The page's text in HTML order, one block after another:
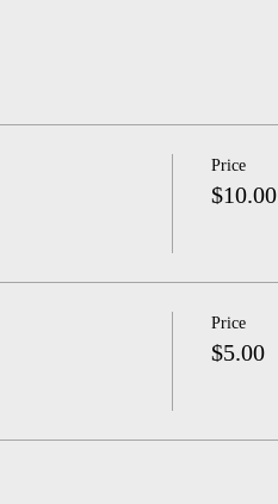
Price
$10.00
Price
$5.00